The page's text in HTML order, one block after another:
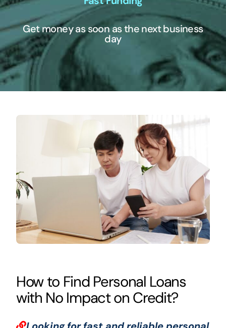
Get money as soon as the next business
day
How to Find Personal Loans
with No Impact on Credit?